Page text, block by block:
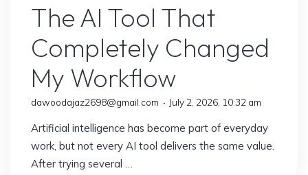
The AI Tool That
Completely Changed
My Workflow
dawoodajaz2698@gmail.com July 2, 2026, 10:32 am
Artificial intelligence has become part of everyday
work, but not every AI tool delivers the same value.
After trying several …